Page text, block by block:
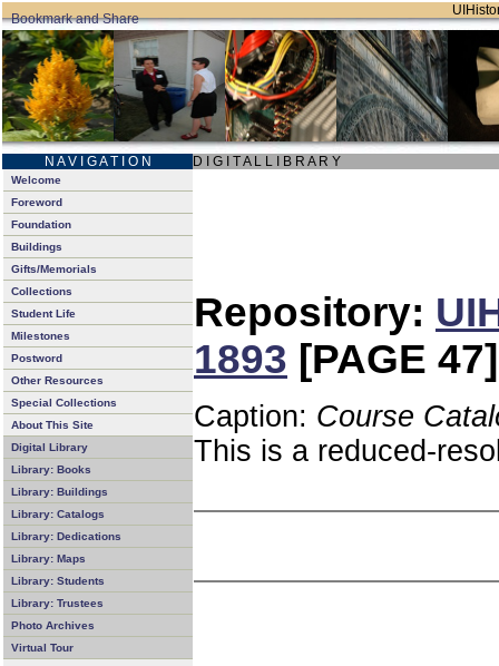
N A V I G A T I O N D I G I T A L L I B R A R Y
Welcome
Foreword
Foundation
Buildings
Gifts/Memorials
Collections
Student Life
Milestones
Postword
Other Resources
Special Collections
About This Site
Digital Library
Library: Books
Library: Buildings
Library: Catalogs
Library: Dedications
Library: Maps
Library: Students
Library: Trustees
Photo Archives
Virtual Tour
Repository:
1893 [PAGE 47]
Caption: Course
This is a reduced-